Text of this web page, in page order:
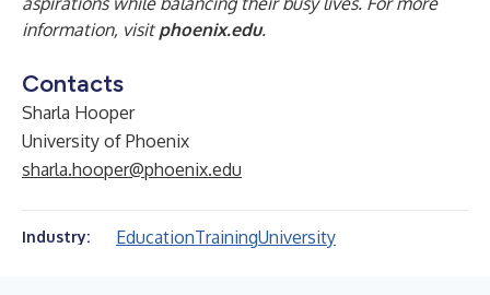
information, visitphoenix.edu.
Contacts
Sharla Hooper
University of Phoenix
sharla.hooper@phoenix.edu
Industry: EducationTrainingUniversity